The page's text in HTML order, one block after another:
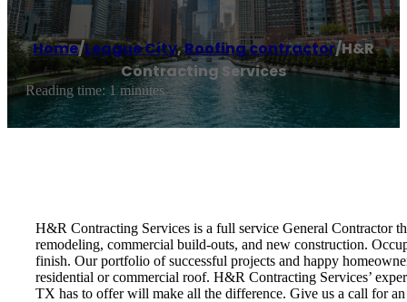
Home/League City,Roofing contractor/H&R
Contracting Services
Reading time: 1 minutes
H&R Contracting Services is a full service General Contractor
remodeling, commercial build-outs, and new construction.
finish. Our portfolio of successful projects and happy
residential or commercial roof. H&R Contracting Services’
TX has to offer will make all the difference. Give us a call for